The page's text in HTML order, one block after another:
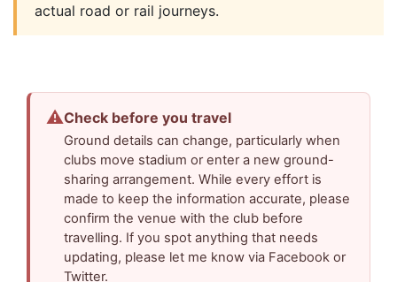
actual road or rail journeys.
⚠Check before you travel
Ground details can change, particularly when
clubs move stadium or enter a new ground-
sharing arrangement. While every effort is
made to keep the information accurate, please
confirm the venue with the club before
travelling. If you spot anything that needs
updating, please let me know via Facebook or
Twitter.